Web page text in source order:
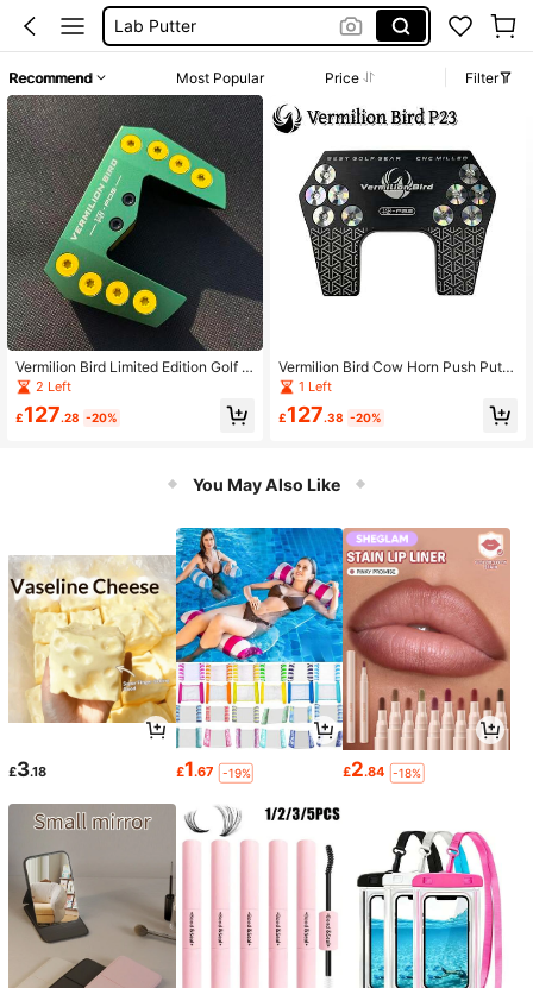
Golf Clubs Putters
Golf Putter
Recommend Most Popular Price Filter
Vermilion Bird Limited Edition Golf P
utter Head, Vintage Green Ox Horn
Pattern, Aluminum Alloy Material, Hi
gh-End Appearance And Excellent
2 Left
£127.28 -20%
Vermilion Bird Cow Horn Push Putte
r, High Tolerance
1 Left
£127.38 -20%
You May Also Like
£3.18 £1.67 -19% £2.84 -18%